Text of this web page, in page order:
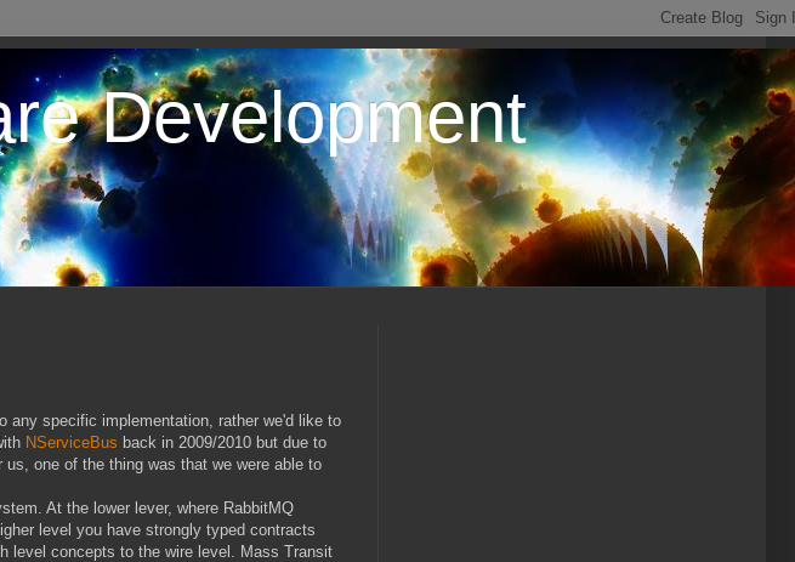
Development
any specific implementation, rather we'd like to
NServiceBus back in 2009/2010 but due to
us, one of the thing was that we were able to
At the lower lever, where RabbitMQ
level you have strongly typed contracts
level concepts to the wire level. Mass Transit